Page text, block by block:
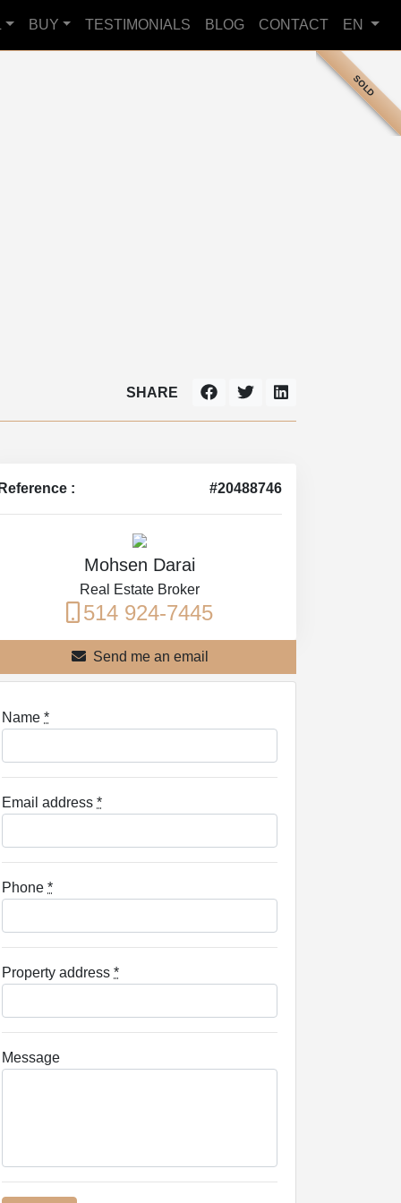
BUY TESTIMONIALS BLOG CONTACT EN
SOLD
SHARE
: #20488746
Mohsen Darai
Real Estate Broker
514 924-7445
Send me an email
Name *
Email address *
Phone *
Property address *
Message